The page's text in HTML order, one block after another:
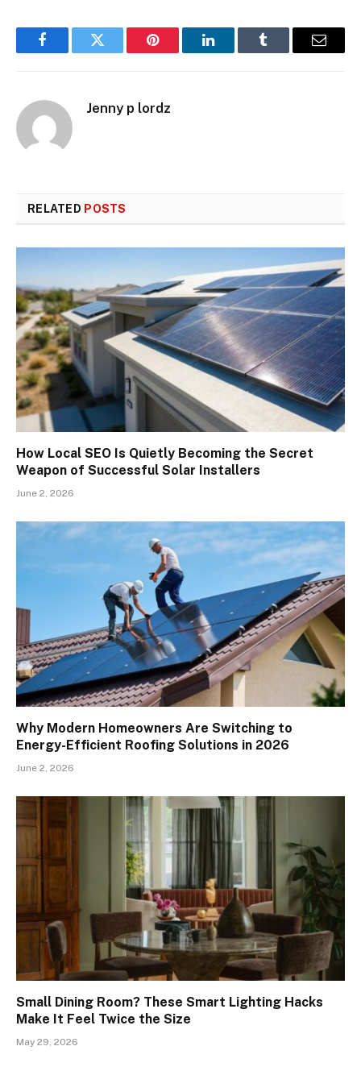
FacebookTwitter Pinterest LinkedInTumblr Email
Jenny p lordz
RELATED POSTS
How Local SEO Is Quietly Becoming the Secret
Weapon of Successful Solar Installers
June 2, 2026
Why Modern Homeowners Are Switching to
Energy-Efficient Roofing Solutions in 2026
June 2, 2026
Small Dining Room? These Smart Lighting Hacks
Make It Feel Twice the Size
May 29, 2026